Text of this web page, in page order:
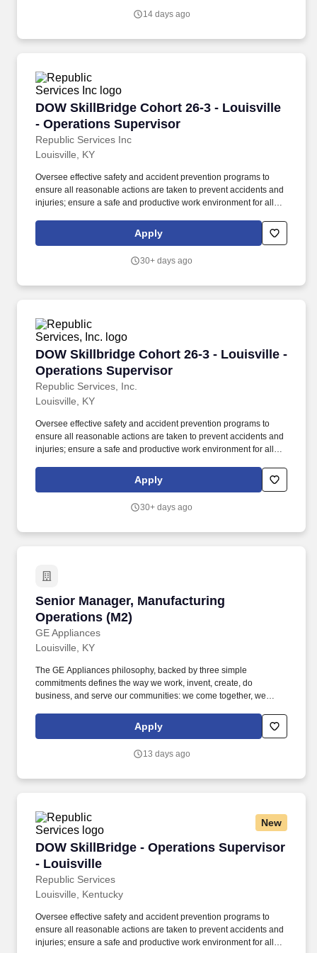
14 days ago
DOW SkillBridge Cohort 26-3 - Louisville
- Operations Supervisor
Republic Services Inc
DOW SkillBridge Cohort 26-3 - Louisville -
Louisville, KY
Oversee effective safety and accident prevention programs to
ensure all reasonable actions are taken to prevent accidents and
injuries; ensure a safe and productive work environment for all
and safety program. The Operations Supervisor oversees drivers
and helpers and works with the Operations Manager and General
excellence and budget achievement.
Apply
30+ days ago
DOW Skillbridge Cohort 26-3 - Louisville -
Operations Supervisor
Republic Services, Inc.
DOW Skillbridge Cohort 26-3 - Louisville -
Louisville, KY
Oversee effective safety and accident prevention programs to
ensure all reasonable actions are taken to prevent accidents and
injuries; ensure a safe and productive work environment for all
and safety program. The Operations Supervisor oversees drivers
and helpers and works with the Operations Manager and General
excellence and budget achievement.
Apply
30+ days ago
Senior Manager, Manufacturing
Operations (M2)
GE Appliances
Senior Manager, Manufacturing Operations
Louisville, KY
The GE Appliances philosophy, backed by three simple
commitments defines the way we work, invent, create, do
business, and serve our communities: we come together, we
Appliances participates in E-Verify and will provide the federal
government with your Form I-9 information to confirm that you are
disability and need assistance or an accommodation to use our
Apply
13 days ago
New
DOW SkillBridge - Operations Supervisor
- Louisville
Republic Services
DOW SkillBridge - Operations Supervisor -
Louisville, Kentucky
Oversee effective safety and accident prevention programs to
ensure all reasonable actions are taken to prevent accidents and
injuries; ensure a safe and productive work environment for all